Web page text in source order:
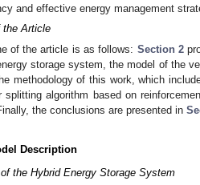
and effective energy management
the Article
of the article is as follows: Section 2
storage system, the model of the
methodology of this work, which
splitting algorithm based on
the conclusions are presented in
Description
the Hybrid Energy Storage System